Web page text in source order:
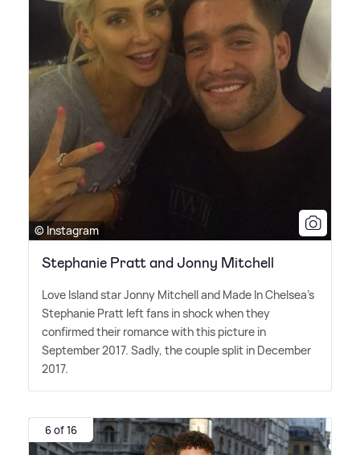
© Instagram
Stephanie Pratt and Jonny Mitchell
Love Island star Jonny Mitchell and Made In Chelsea's
Stephanie Pratt left fans in shock when they
confirmed their romance with this picture in
September 2017. Sadly, the couple split in December
2017.
6 of 16